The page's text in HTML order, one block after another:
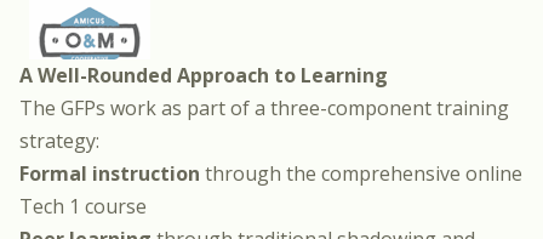
A Well-Rounded Approach to Learning
The GFPs work as part of a three-component training
strategy:
Formal instruction through the comprehensive online
Tech 1 course